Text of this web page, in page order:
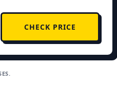
CHECK PRICE